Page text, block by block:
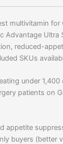
multivitamin for
Advantage
reduced-
SKUs
under 1,400
patients on
appetite
buyers (better